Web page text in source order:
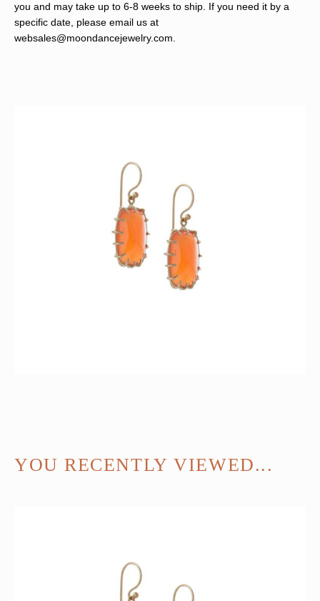
you and may take up to 6-8 weeks to ship. If you need it by a
specific date, please email us at
websales@moondancejewelry.com
YOU RECENTLY VIEWED...